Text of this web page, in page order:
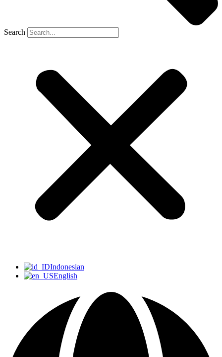
Search
Indonesian
English